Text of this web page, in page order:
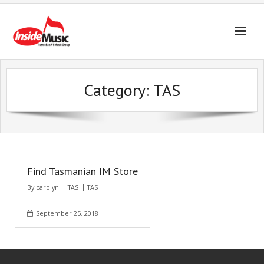
Category: TAS
Find Tasmanian IM Store
By carolyn TAS TAS
September 25, 2018